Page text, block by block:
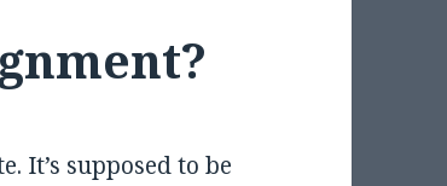
It’s supposed to be